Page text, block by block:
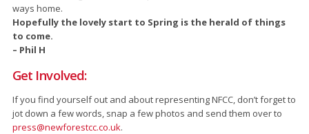
ways home.
Hopefully the lovely start to Spring is the herald of things
to come.
– Phil H
Get Involved:
If you find yourself out and about representing NFCC, don’t forget to
jot down a few words, snap a few photos and send them over to
press@newforestcc.co.uk.